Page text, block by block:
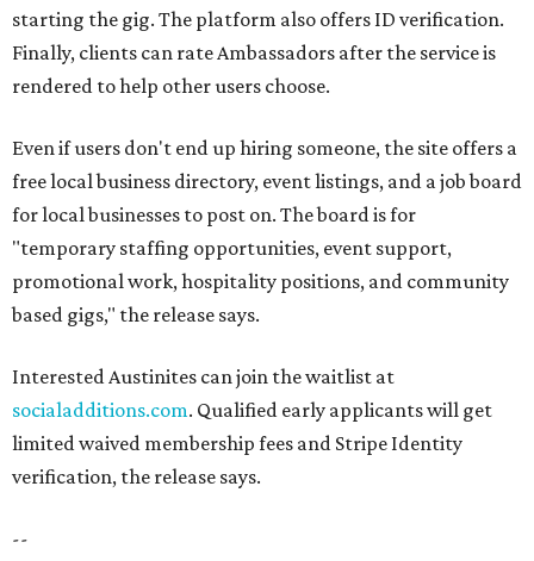
starting the gig. The platform also offers ID verification.
Finally, clients can rate Ambassadors after the service is
rendered to help other users choose.
Even if users don't end up hiring someone, the site offers a
free local business directory, event listings, and a job board
for local businesses to post on. The board is for
"temporary staffing opportunities, event support,
promotional work, hospitality positions, and community
based gigs," the release says.
Interested Austinites can join the waitlist at
socialadditions.com. Qualified early applicants will get
limited waived membership fees and Stripe Identity
verification, the release says.
--